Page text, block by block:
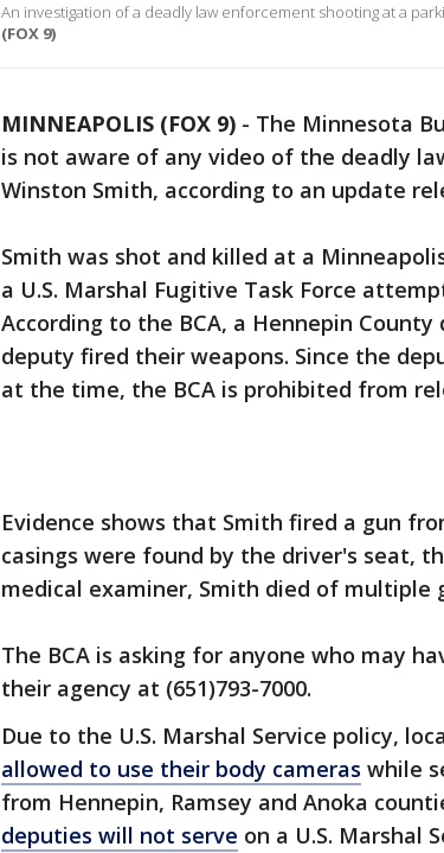
An investigation of a deadly law enforcement shooting at a
(FOX 9)
MINNEAPOLIS (FOX 9) - The Minnesota
is not aware of any video of the deadly
Winston Smith, according to an update
Smith was shot and killed at a
a U.S. Marshal Fugitive Task Force
According to the BCA, a Hennepin
deputy fired their weapons. Since the
at the time, the BCA is prohibited from
Evidence shows that Smith fired a gun
casings were found by the driver's seat,
medical examiner, Smith died of multiple
The BCA is asking for anyone who may
their agency at (651)793-7000.
Due to the U.S. Marshal Service policy,
allowed to use their body cameras while
from Hennepin, Ramsey and Anoka
deputies will not serve on a U.S. Marshal